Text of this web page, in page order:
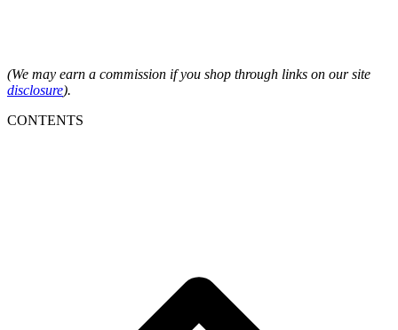
(We may earn a commission if you shop through links on our site
disclosure).
CONTENTS